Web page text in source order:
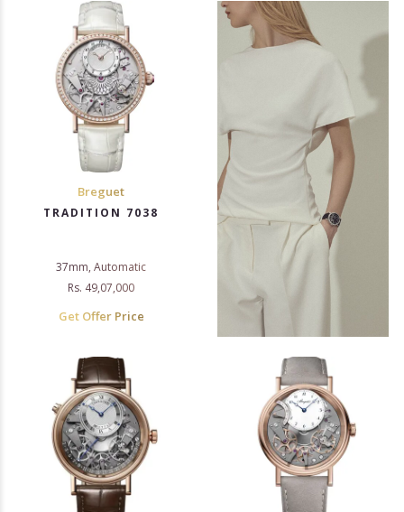
Breguet
TRADITION 7038
37mm, Automatic
Rs. 49,07,000
Get Offer Price